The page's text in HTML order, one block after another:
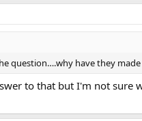
question….why have they
to that but I'm not sure